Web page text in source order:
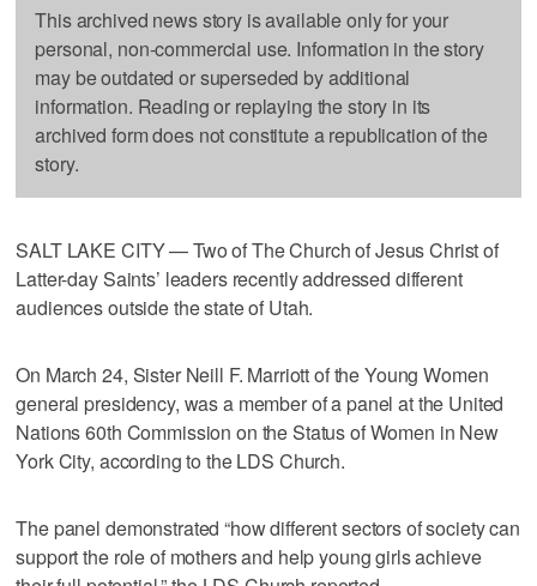
This archived news story is available only for your
personal, non-commercial use. Information in the story
may be outdated or superseded by additional
information. Reading or replaying the story in its
archived form does not constitute a republication of the
story.
SALT LAKE CITY — Two of The Church of Jesus Christ of
Latter-day Saints’ leaders recently addressed different
audiences outside the state of Utah.
On March 24, Sister Neill F. Marriott of the Young Women
general presidency, was a member of a panel at the United
Nations 60th Commission on the Status of Women in New
York City, according to the LDS Church.
The panel demonstrated “how different sectors of society can
support the role of mothers and help young girls achieve